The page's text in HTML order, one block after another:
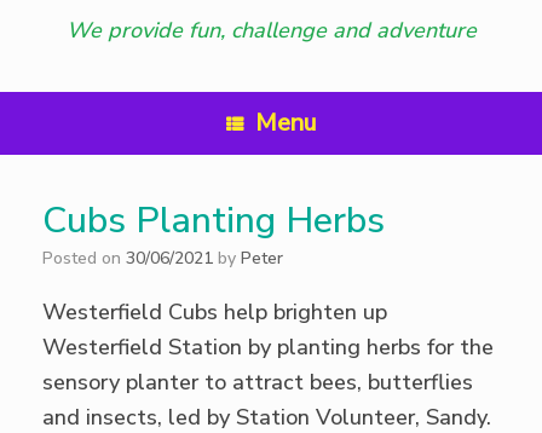
We provide fun, challenge and adventure
Menu
Cubs Planting Herbs
Posted on 30/06/2021 by Peter
Westerfield Cubs help brighten up
Westerfield Station by planting herbs for the
sensory planter to attract bees, butterflies
and insects, led by Station Volunteer, Sandy.